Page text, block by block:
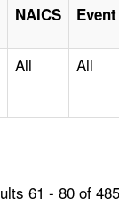
NAICS
All All
61 - 80 of